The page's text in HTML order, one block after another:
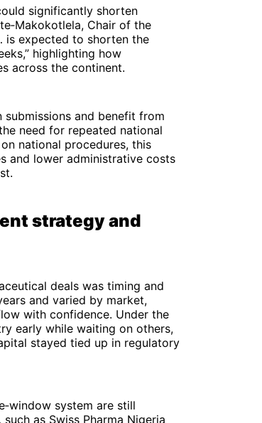
significantly shorten
Chair of the
is expected to shorten the
highlighting how
across the continent.
submissions and benefit from
need for repeated national
national procedures, this
and lower administrative costs
strategy and
deals was timing and
and varied by market,
with confidence. Under the
early while waiting on others,
stayed tied up in regulatory
system are still
as Swiss Pharma Nigeria